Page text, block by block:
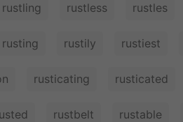
rustling rustless rustles
rusting rustily rustiest
rusticating rusticated
rustbelt rustable